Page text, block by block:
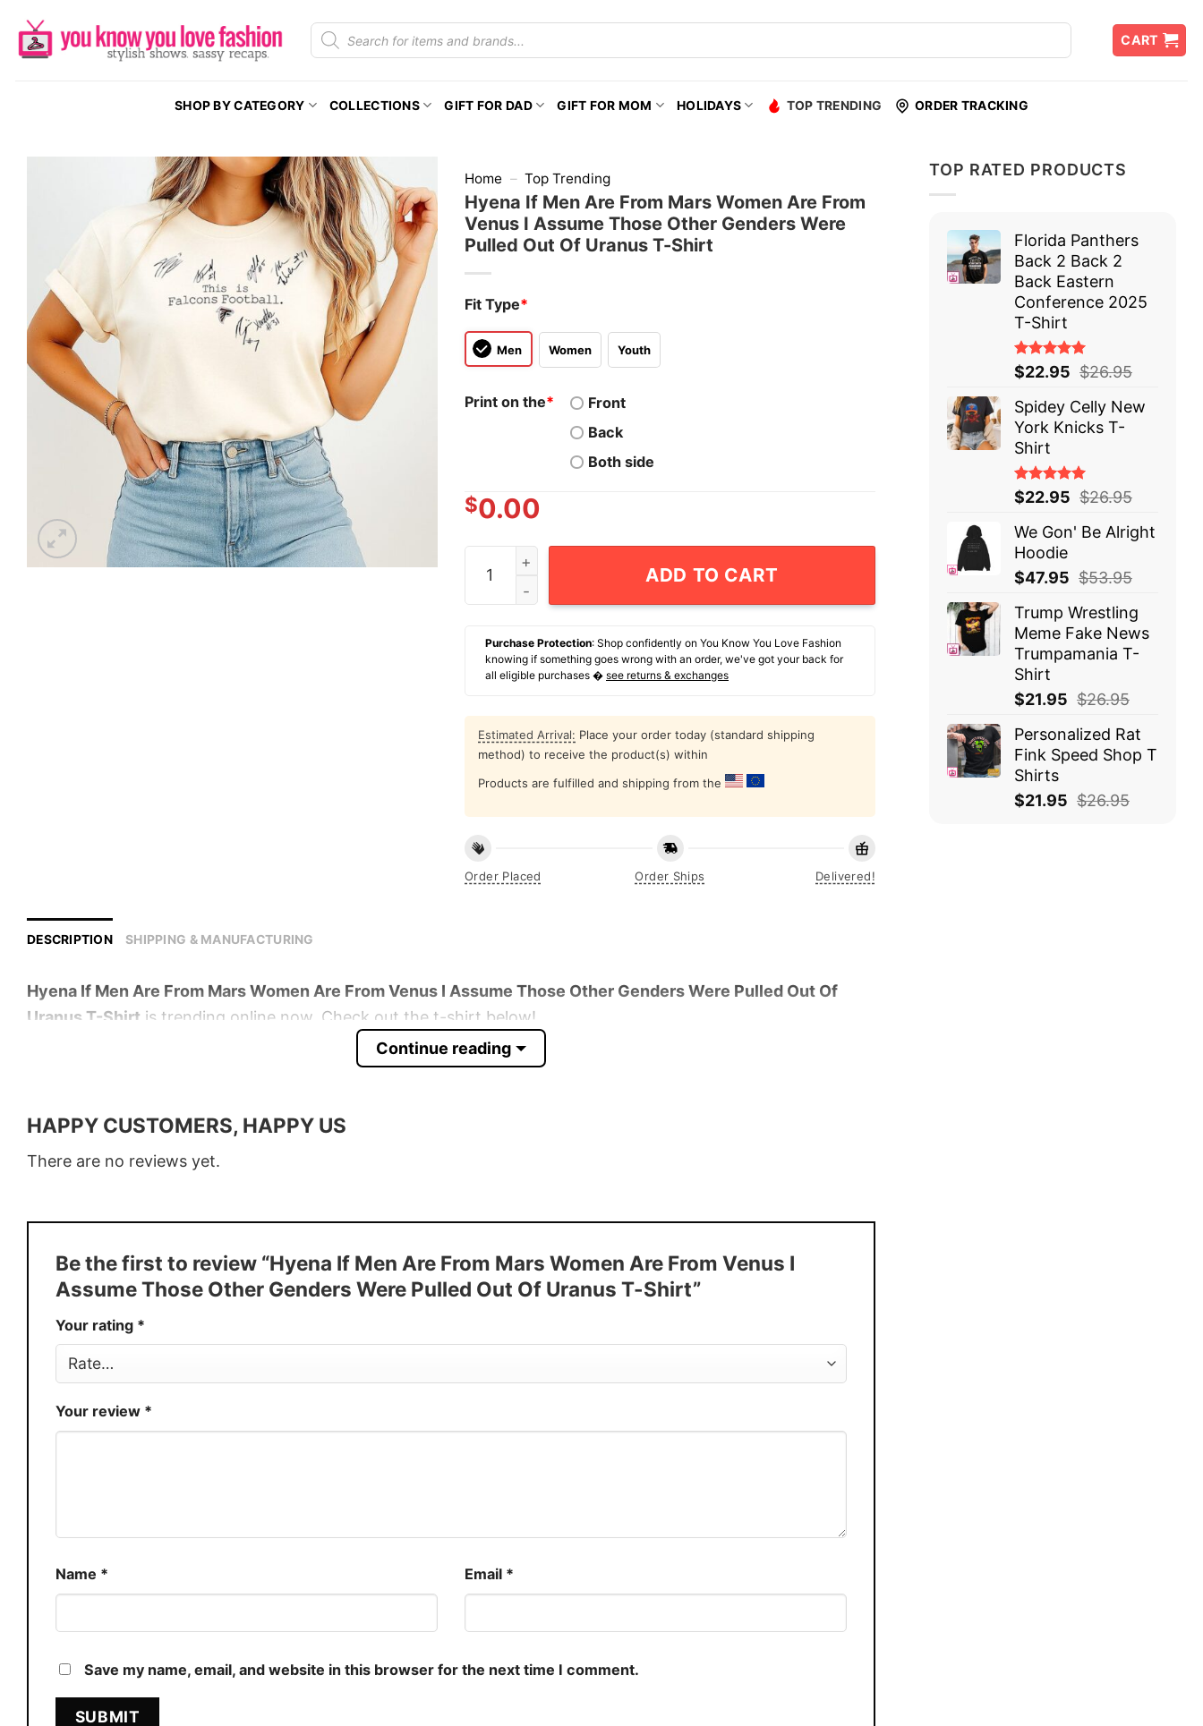
content
Products
search
CART
SHOP BY CATEGORY COLLECTIONS GIFT FOR DAD GIFT FOR MOM HOLIDAYS TOP TRENDING ORDER TRACKING
Home – Top Trending
Hyena If Men Are From Mars Women Are From
Venus I Assume Those Other Genders Were
Pulled Out Of Uranus T-Shirt
Fit Type*
Men Women Youth
Print on the*
Front
Back
Both side
$0.00
Hyena If Men Are From Mars Women Are From Venus I Assume Those Other Genders Were Pulled Out
ADD TO CART
Purchase Protection: Shop confidently on You Know You Love Fashion
knowing if something goes wrong with an order, we've got your back for
all eligible purchases � see returns & exchanges
Estimated Arrival: Place your order today (standard shipping
method) to receive the product(s) within
Products are fulfilled and shipping from the
Order Placed Order Ships Delivered!
DESCRIPTION SHIPPING & MANUFACTURING
Hyena If Men Are From Mars Women Are From Venus I Assume Those Other Genders Were Pulled Out Of
Uranus T-Shirt is trending online now. Check out the t-shirt below!
Production USA
Continue reading
HAPPY CUSTOMERS, HAPPY US
There are no reviews yet.
Be the first to review “Hyena If Men Are From Mars Women Are From Venus I
Assume Those Other Genders Were Pulled Out Of Uranus T-Shirt”
Your rating *
Your review *
Name * Email *
Save my name, email, and website in this browser for the next time I comment.
TOP RATED PRODUCTS
Florida Panthers
Back 2 Back 2
Back Eastern
Conference 2025
T-Shirt
Rated
5.00 out
of 5
$22.95 $26.95
Spidey Celly New
York Knicks T-
Shirt
Rated
5.00 out
of 5
$22.95 $26.95
We Gon' Be Alright
Hoodie
$47.95 $53.95
Trump Wrestling
Meme Fake News
Trumpamania T-
Shirt
$21.95 $26.95
Personalized Rat
Fink Speed Shop T
Shirts
$21.95 $26.95